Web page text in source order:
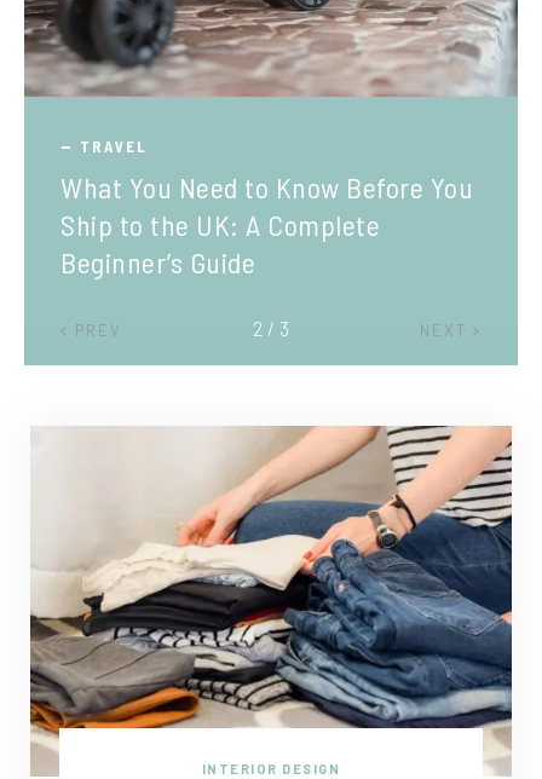
TRAVEL
What You Need to Know Before You
Ship to the UK: A Complete
Beginner’s Guide
PREV NEXT
2 / 3
INTERIOR DESIGN